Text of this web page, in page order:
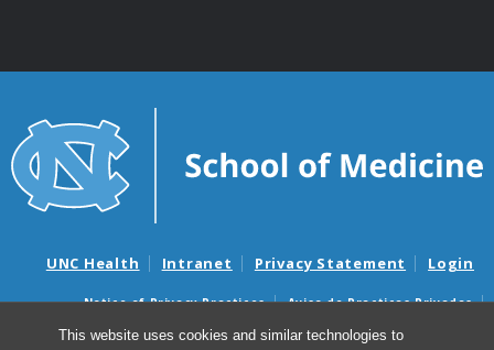
This website uses cookies and similar technologies to
UNC Health Intranet Privacy Statement Login
Notice of Privacy Practices
Aviso de Practicas Privadas
Nondiscrimination Notice
Aviso de no Discriminacion